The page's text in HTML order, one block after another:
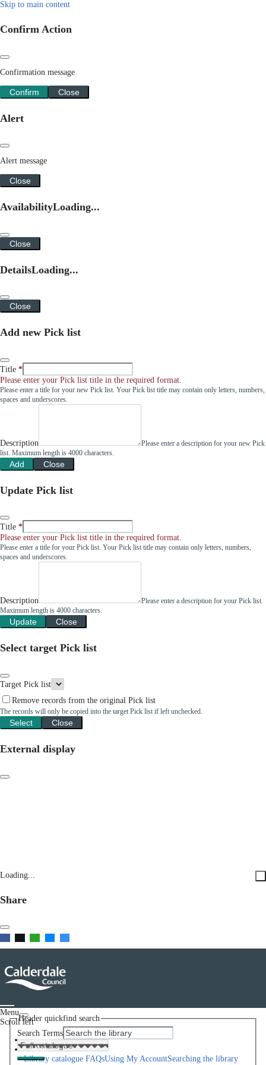
Skip to main content
Confirm Action
Confirmation message
Confirm Close
Alert
Alert message
Close
AvailabilityLoading...
Close
DetailsLoading...
Close
Add new Pick list
Title
Please enter your Pick list title in the required format.
Please enter a title for your new Pick list. Your Pick list title may contain only letters, numbers,
spaces and underscores.
Description
Please enter a description for your new Pick
list. Maximum length is 4000 characters.
Add Close
Update Pick list
Title
Please enter your Pick list title in the required format.
Please enter a title for your Pick list. Your Pick list title may contain only letters, numbers,
spaces and underscores.
Description
Please enter a description for your Pick list.
Maximum length is 4000 characters.
Update Close
Select target Pick list
Target Pick list
Remove records from the original Pick list
The records will only be copied into the target Pick list if left unchecked.
Select Close
External display
Loading...
Share
Menu
Scroll left
Home
Help
Library catalogue FAQsUsing My AccountSearching the library
Header quickfind search
Search Terms